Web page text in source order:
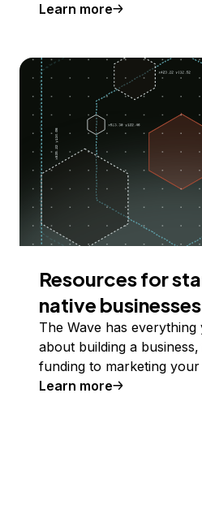
Learn more
Resources for
native businesses
The Wave has
about building a
funding to marketing
Learn more